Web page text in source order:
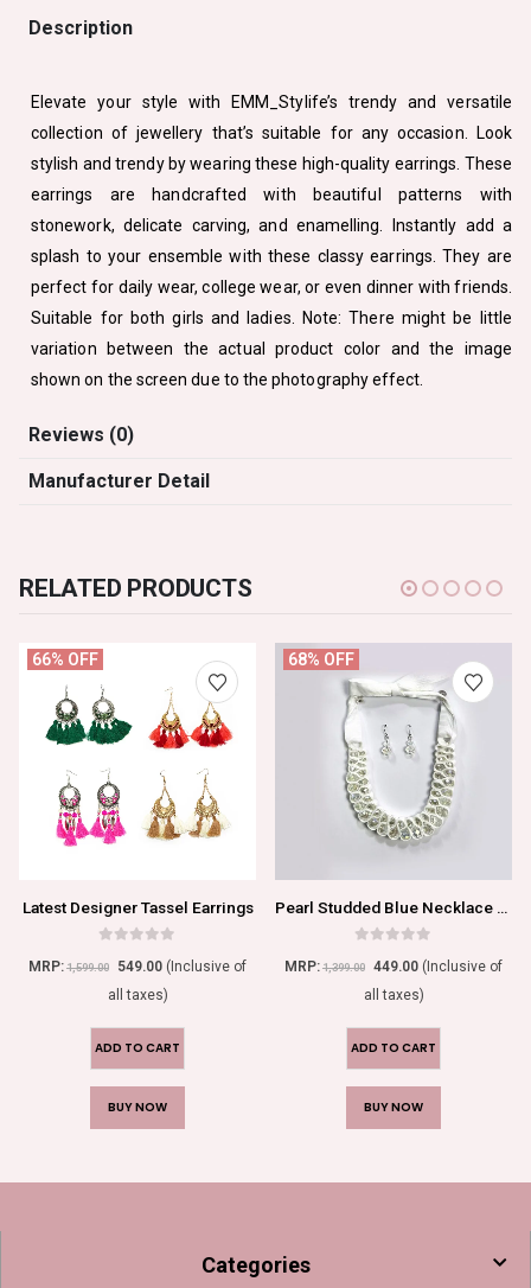
Description
Elevate your style with EMM_Stylife’s trendy and versatile
collection of jewellery that’s suitable for any occasion. Look
stylish and trendy by wearing these high-quality earrings. These
earrings are handcrafted with beautiful patterns with
stonework, delicate carving, and enamelling. Instantly add a
splash to your ensemble with these classy earrings. They are
perfect for daily wear, college wear, or even dinner with friends.
Suitable for both girls and ladies. Note: There might be little
variation between the actual product color and the image
shown on the screen due to the photography effect.
Reviews (0)
Manufacturer Detail
RELATED PRODUCTS
66% OFF
Latest Designer Tassel Earrings
MRP:1,599.00 549.00 (Inclusive of
all taxes)
ADD TO CART
BUY NOW
68% OFF
Pearl Studded Blue Necklace Set For Women/Girls
MRP:1,399.00 449.00 (Inclusive of
all taxes)
ADD TO CART
BUY NOW
Categories